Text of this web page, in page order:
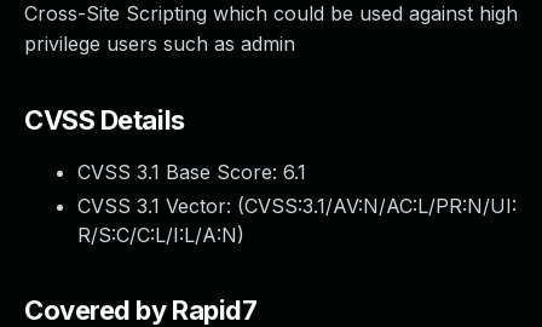
Cross-Site Scripting which could be used against high
privilege users such as admin
CVSS Details
CVSS 3.1 Base Score: 6.1
CVSS 3.1 Vector: (CVSS:3.1/AV:N/AC:L/PR:N/UI:
R/S:C/C:L/I:L/A:N)
Covered by Rapid7